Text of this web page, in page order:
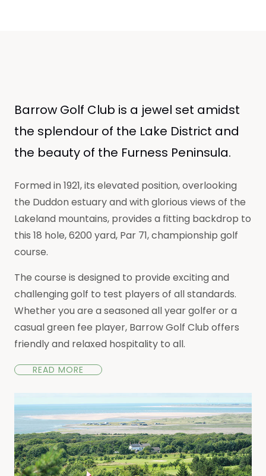
Barrow Golf Club is a jewel set amidst
the splendour of the Lake District and
the beauty of the Furness Peninsula.
Formed in 1921, its elevated position, overlooking
the Duddon estuary and with glorious views of the
Lakeland mountains, provides a fitting backdrop to
this 18 hole, 6200 yard, Par 71, championship golf
course.
The course is designed to provide exciting and
challenging golf to test players of all standards.
Whether you are a seasoned all year golfer or a
casual green fee player, Barrow Golf Club offers
friendly and relaxed hospitality to all.
READ MORE